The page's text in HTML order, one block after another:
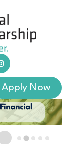
Apply Now